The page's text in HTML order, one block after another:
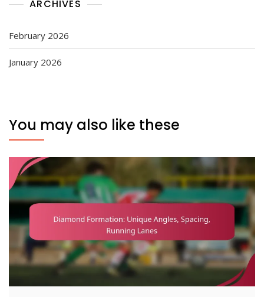
ARCHIVES
February 2026
January 2026
You may also like these